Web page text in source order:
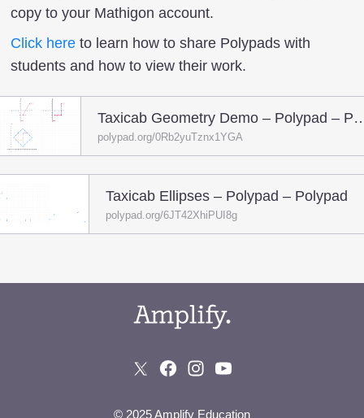
copy to your Mathigon account.
Click here to learn how to share Polypads with
students and how to view their work.
Taxicab Geometry
polypad.org/0Rb2yuTznx1YGA
Taxicab Ellipses – Polypad – Polypad
polypad.org/6JT42XhiPUI8g
© 2025 Amplify Education